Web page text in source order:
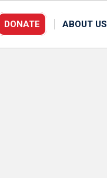
DONATE ABOUT US